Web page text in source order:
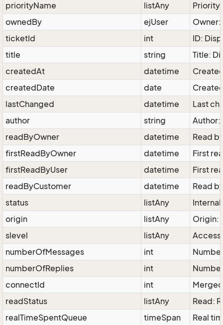
priorityName
listAny
ownedBy
ejUser
Owner:
ticketId
int
ID:
title
string
Title:
createdAt
datetime
createdDate
date
lastChanged
datetime
Last
author
string
Author:
readByOwner
datetime
Read
firstReadByOwner
datetime
First
firstReadByUser
datetime
First
readByCustomer
datetime
Read
status
listAny
origin
listAny
Origin:
slevel
listAny
Access
numberOfMessages
int
numberOfReplies
int
connectId
int
readStatus
listAny
Read:
realTimeSpentQueue
timeSpan
Real